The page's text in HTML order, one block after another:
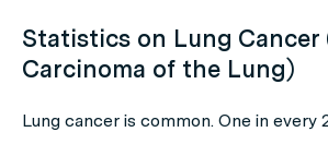
Statistics on Lung Cancer
Carcinoma of the Lung)
Lung cancer is common. One in every